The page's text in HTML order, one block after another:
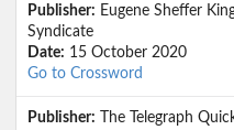
Publisher: Eugene Sheffer
Syndicate
Date: 15 October 2020
Go to Crossword
Publisher: The Telegraph